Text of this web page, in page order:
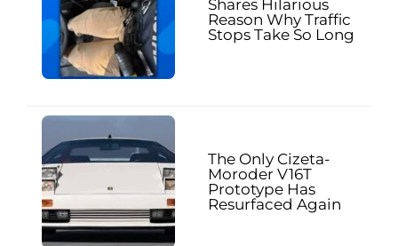
Shares Hilarious
Reason Why Traffic
Stops Take So Long
The Only Cizeta-
Moroder V16T
Prototype Has
Resurfaced Again